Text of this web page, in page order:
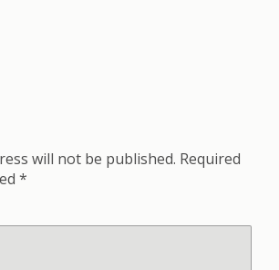
will not be published. Required
*